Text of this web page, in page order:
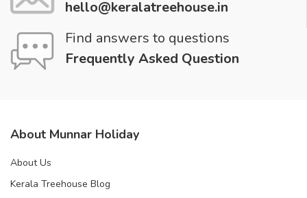
hello@keralatreehouse.in
Find answers to questions
Frequently Asked Question
About Munnar Holiday
About Us
Kerala Treehouse Blog